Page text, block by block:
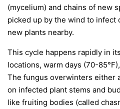
(mycelium) and chains of new
picked up by the wind to
new plants nearby.
This cycle happens rapidly in
locations, warm days (70-
The fungus overwinters either
on infected plant stems and
like fruiting bodies (called